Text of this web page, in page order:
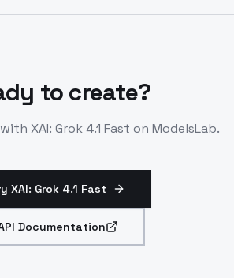
via OpenRouter or direct
to create?
XAI: Grok 4.1 Fast on ModelsLab.
XAI: Grok 4.1 Fast
Documentation